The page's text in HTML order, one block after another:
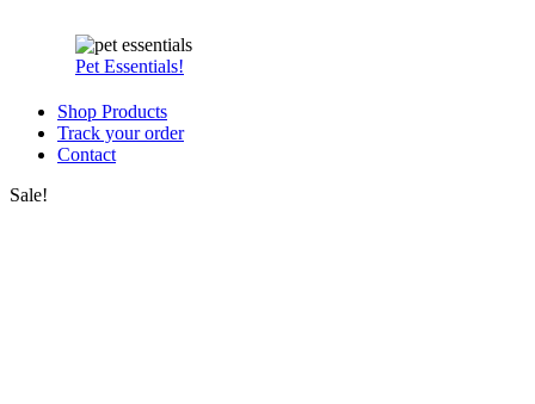
Pet Essentials!
Shop Products
Track your order
Contact
Sale!